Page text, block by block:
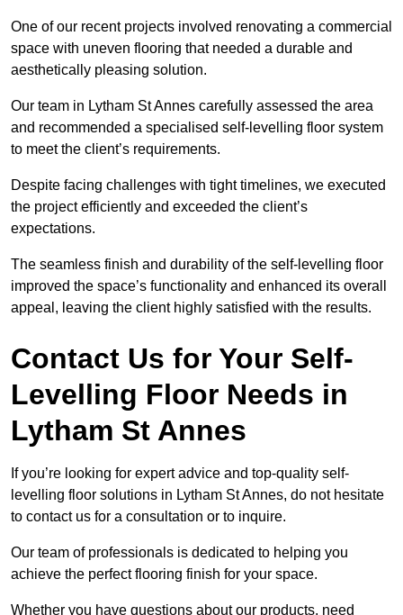
One of our recent projects involved renovating a commercial
space with uneven flooring that needed a durable and
aesthetically pleasing solution.
Our team in Lytham St Annes carefully assessed the area
and recommended a specialised self-levelling floor system
to meet the client’s requirements.
Despite facing challenges with tight timelines, we executed
the project efficiently and exceeded the client’s
expectations.
The seamless finish and durability of the self-levelling floor
improved the space’s functionality and enhanced its overall
appeal, leaving the client highly satisfied with the results.
Contact Us for Your Self-
Levelling Floor Needs in
Lytham St Annes
If you’re looking for expert advice and top-quality self-
levelling floor solutions in Lytham St Annes, do not hesitate
to contact us for a consultation or to inquire.
Our team of professionals is dedicated to helping you
achieve the perfect flooring finish for your space.
Whether you have questions about our products, need